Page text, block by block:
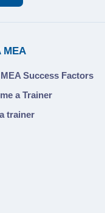
MEA
Success Factors
a Trainer
trainer